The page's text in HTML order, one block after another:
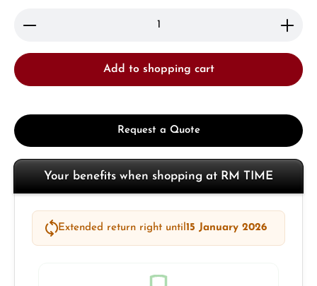
Product Quantity: Enter the desired amount or
Add to shopping cart
Request a Quote
Your benefits when shopping at RM TIME
Extended return right until15 January 2026